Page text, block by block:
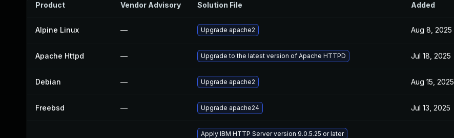
Product Vendor Advisory Solution File Added
Alpine Linux — Upgrade apache2 Aug 8, 2025
Apache Httpd — Upgrade to the latest version of Apache HTTPD Jul 18, 2025
Debian — Upgrade apache2 Aug 15, 2025
Freebsd — Upgrade apache24 Jul 13, 2025
Apply IBM HTTP Server version 9.0.5.25 or later